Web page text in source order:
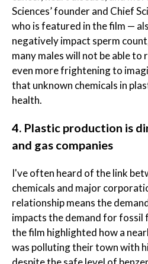
Sciences’ founder and Chief
who is featured in the film —
negatively impact sperm
many males will not be able to
even more frightening to
that unknown chemicals in
health.
4. Plastic production is
and gas companies
I've often heard of the link
chemicals and major
relationship means the
impacts the demand for fossil
the film highlighted how a
was polluting their town with